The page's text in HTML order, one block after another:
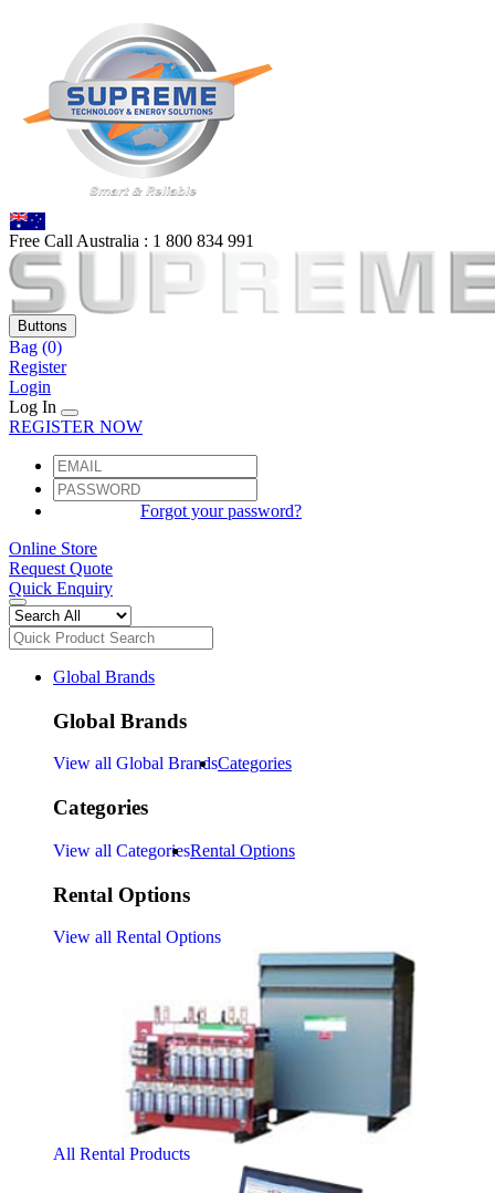
Free Call Australia : 1 800 834 991
Buttons
Bag (0)
Register
Login
Log In
REGISTER NOW
Forgot your password?
Online Store
Request Quote
Quick Enquiry
Global Brands
Global Brands
View all Global BrandsCategories
Categories
View all CategoriesRental Options
Rental Options
View all Rental Options
All Rental Products